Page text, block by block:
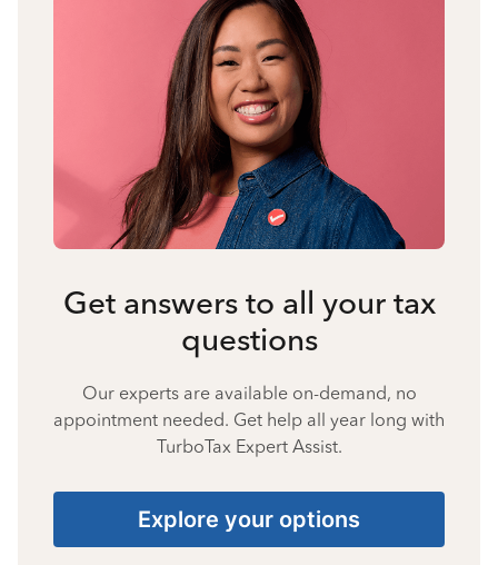
Get answers to all your tax
questions
Our experts are available on-demand, no
appointment needed. Get help all year long with
TurboTax Expert Assist.
Explore your options